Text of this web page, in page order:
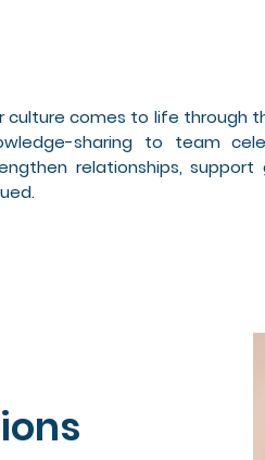
culture comes to life through
sharing to team
relationships,